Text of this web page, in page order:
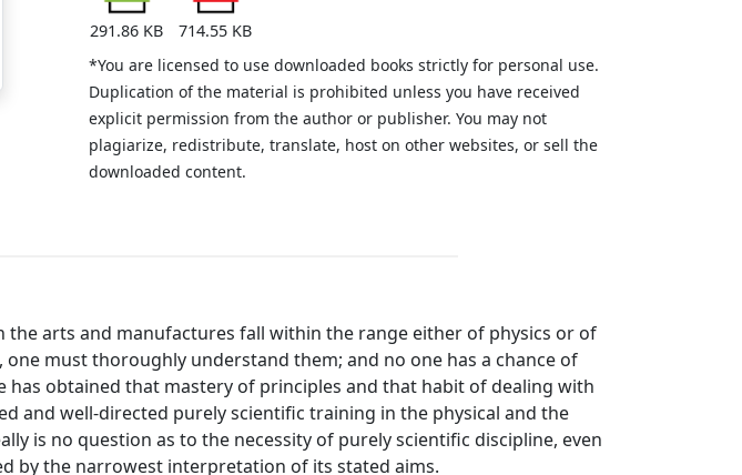
291.86 KB
714.55 KB
*You are licensed to use downloaded books strictly for personal use.
Duplication of the material is prohibited unless you have received
explicit permission from the author or publisher. You may not
plagiarize, redistribute, translate, host on other websites, or sell the
downloaded content.
the arts and manufactures fall within the range either of physics or of
must thoroughly understand them; and no one has a chance of
has obtained that mastery of principles and that habit of dealing with
and well-directed purely scientific training in the physical and the
is no question as to the necessity of purely scientific discipline, even
by the narrowest interpretation of its stated aims.